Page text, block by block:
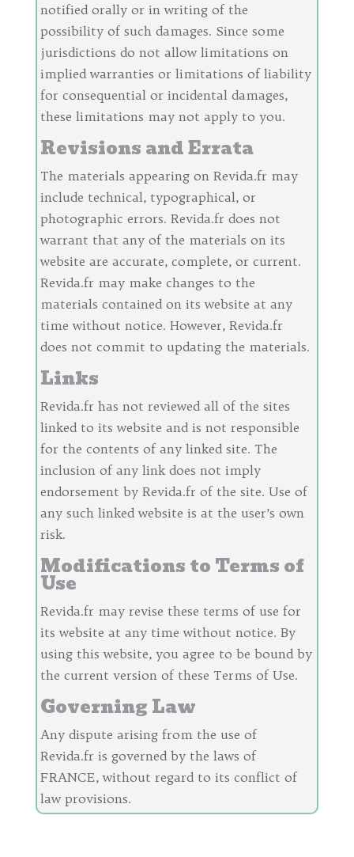
notified orally or in writing of the
possibility of such damages. Since some
jurisdictions do not allow limitations on
implied warranties or limitations of liability
for consequential or incidental damages,
these limitations may not apply to you.
Revisions and Errata
The materials appearing on Revida.fr may
include technical, typographical, or
photographic errors. Revida.fr does not
warrant that any of the materials on its
website are accurate, complete, or current.
Revida.fr may make changes to the
materials contained on its website at any
time without notice. However, Revida.fr
does not commit to updating the materials.
Links
Revida.fr has not reviewed all of the sites
linked to its website and is not responsible
for the contents of any linked site. The
inclusion of any link does not imply
endorsement by Revida.fr of the site. Use of
any such linked website is at the user’s own
risk.
Modifications to Terms of
Use
Revida.fr may revise these terms of use for
its website at any time without notice. By
using this website, you agree to be bound by
the current version of these Terms of Use.
Governing Law
Any dispute arising from the use of
Revida.fr is governed by the laws of
FRANCE, without regard to its conflict of
law provisions.